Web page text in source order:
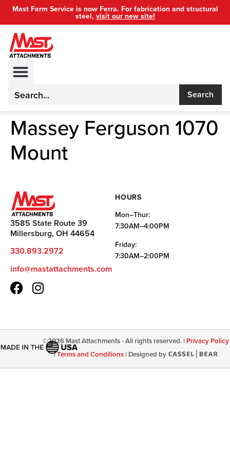
Mast Farm Service is now Ferra. For fabrication and structural
steel, visit our new site!
Search
Massey Ferguson 1070
Mount
3585 State Route 39
Millersburg, OH 44654
330.893.2972
info@mastattachments.com
HOURS
Mon–Thur:
7:30AM–4:00PM
Friday:
7:30AM–2:00PM
©2026 Mast Attachments - All rights reserved. | Privacy Policy
|Terms and Conditions | Designed by